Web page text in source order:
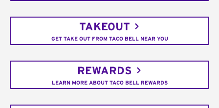
TAKEOUT
GET TAKE OUT FROM TACO BELL NEAR YOU
REWARDS
LEARN MORE ABOUT TACO BELL REWARDS